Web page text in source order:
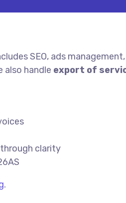
SEO, ads
also handle export of
clarity
.